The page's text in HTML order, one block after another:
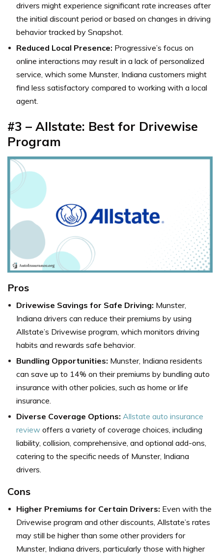
drivers might experience significant rate increases after
the initial discount period or based on changes in driving
behavior tracked by Snapshot.
Reduced Local Presence: Progressive’s focus on
online interactions may result in a lack of personalized
service, which some Munster, Indiana customers might
find less satisfactory compared to working with a local
agent.
#3 – Allstate: Best for Drivewise
Program
Pros
Drivewise Savings for Safe Driving: Munster,
Indiana drivers can reduce their premiums by using
Allstate’s Drivewise program, which monitors driving
habits and rewards safe behavior.
Bundling Opportunities: Munster, Indiana residents
can save up to 14% on their premiums by bundling auto
insurance with other policies, such as home or life
insurance.
Diverse Coverage Options: Allstate auto insurance
review offers a variety of coverage choices, including
liability, collision, comprehensive, and optional add-ons,
catering to the specific needs of Munster, Indiana
drivers.
Cons
Higher Premiums for Certain Drivers: Even with the
Drivewise program and other discounts, Allstate’s rates
may still be higher than some other providers for
Munster, Indiana drivers, particularly those with higher